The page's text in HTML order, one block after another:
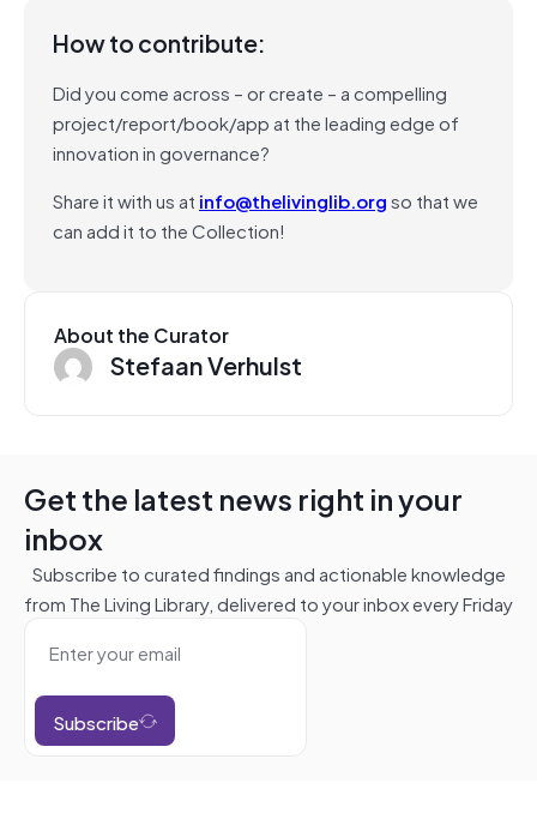
How to contribute:
Did you come across – or create – a compelling
project/report/book/app at the leading edge of
innovation in governance?
Share it with us at info@thelivinglib.orgso that we
can add it to the Collection!
About the Curator
Stefaan Verhulst
Get the latest news right in your
inbox
Subscribe to curated findings and actionable knowledge
from The Living Library, delivered to your inbox every Friday
Subscribe